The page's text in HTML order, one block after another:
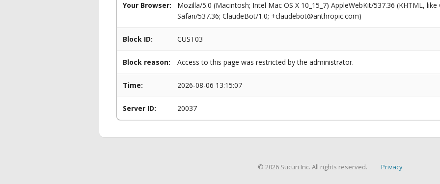
Your Browser:
Mozilla/5.0 (Macintosh; Intel Mac OS X 10_15_7) AppleWebKit/537.36 (KHTML,
Safari/537.36; ClaudeBot/1.0; +claudebot@anthropic.com)
Block ID: CUST03
Block reason: Access to this page was restricted by the administrator.
Time: 2026-08-06 13:15:07
Server ID: 20037
© 2026 Sucuri Inc. All rights reserved. Privacy